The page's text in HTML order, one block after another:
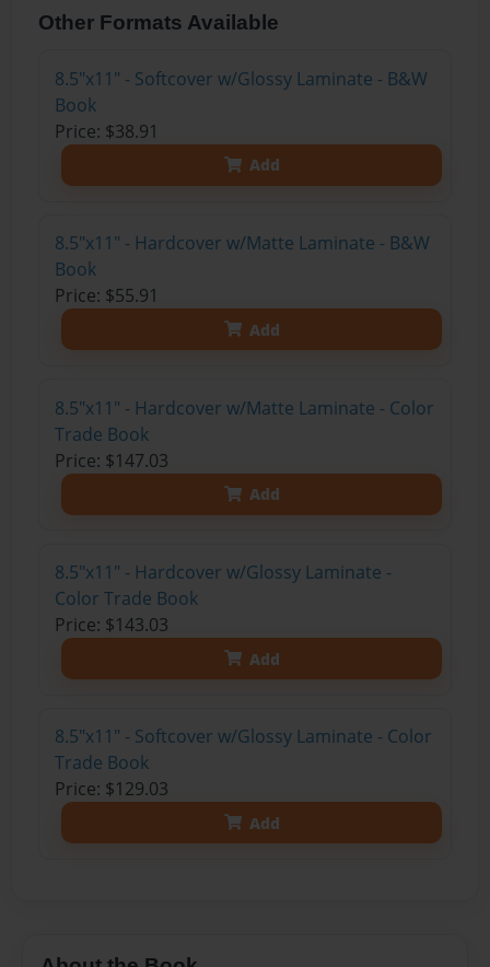
Other Formats Available
8.5"x11" - Softcover w/Glossy Laminate - B&W
Book
Price: $38.91
Add
8.5"x11" - Hardcover w/Matte Laminate - B&W
Book
Price: $55.91
Add
8.5"x11" - Hardcover w/Matte Laminate - Color
Trade Book
Price: $147.03
Add
8.5"x11" - Hardcover w/Glossy Laminate -
Color Trade Book
Price: $143.03
Add
8.5"x11" - Softcover w/Glossy Laminate - Color
Trade Book
Price: $129.03
Add